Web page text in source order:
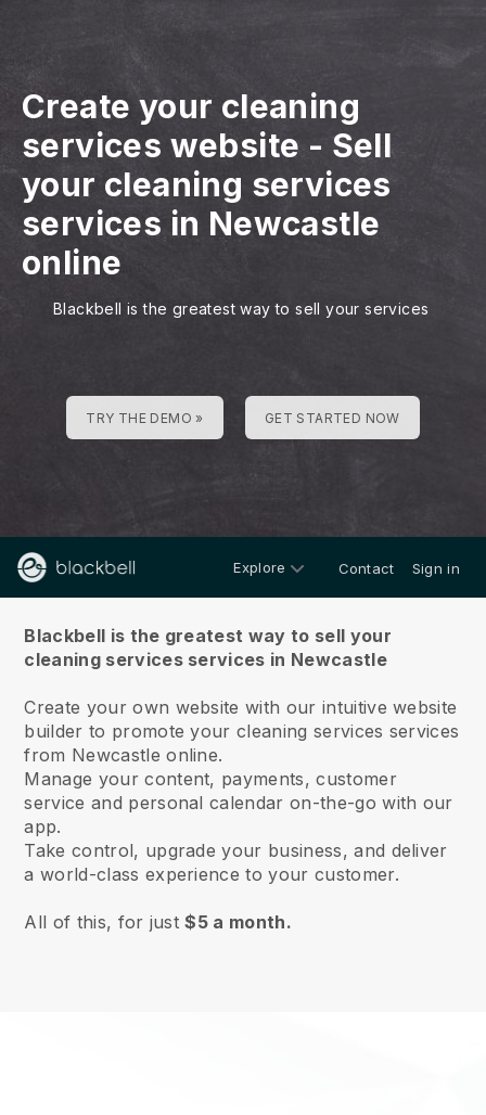
Create your cleaning
services website - Sell
your cleaning services
services in Newcastle
online
Blackbell is the greatest way to sell your services
TRY THE DEMO » GET STARTED NOW
Explore Contact Sign in
Blackbell is the greatest way to sell your
cleaning services services in Newcastle
Create your own website with our intuitive website
builder to promote your cleaning services services
from Newcastle online.
Manage your content, payments, customer
service and personal calendar on-the-go with our
app.
Take control, upgrade your business, and deliver
a world-class experience to your customer.
All of this, for just$5 a month.